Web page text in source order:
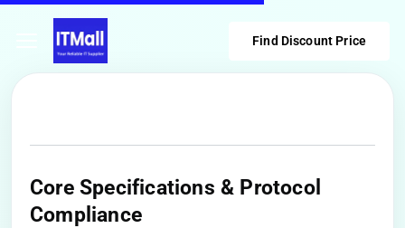
Find Discount Price
Core Specifications & Protocol
Compliance